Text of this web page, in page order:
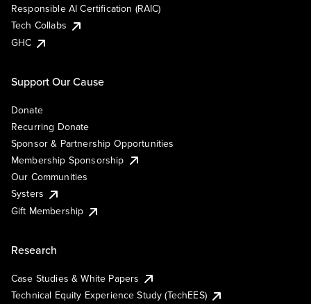
Responsible AI Certification (RAIC)
Tech Collabs
GHC
Support Our Cause
Donate
Recurring Donate
Sponsor & Partnership Opportunities
Membership Sponsorship
Our Communities
Systers
Gift Membership
Research
Case Studies & White Papers
Technical Equity Experience Study (TechEES)